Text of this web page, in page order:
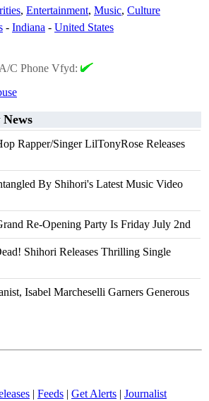
, Entertainment, Music, Culture
- Indiana - United States
A/C Phone Vfyd:
News
Rapper/Singer LilTonyRose Releases
By Shihori's Latest Music Video
Re-Opening Party Is Friday July 2nd
Shihori Releases Thrilling Single
Isabel Marcheselli Garners Generous
| Feeds | Get Alerts | Journalist